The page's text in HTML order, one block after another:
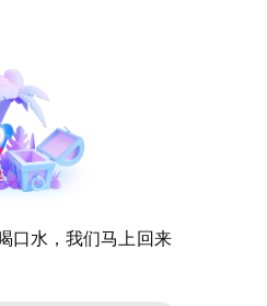
口水，我们马上回来